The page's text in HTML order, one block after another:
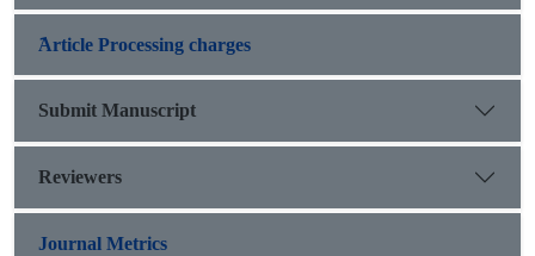
َArticle Processing charges
Submit Manuscript
Reviewers
Journal Metrics